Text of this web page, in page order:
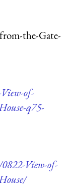
the-Gate-
of-
q75-
View-of-